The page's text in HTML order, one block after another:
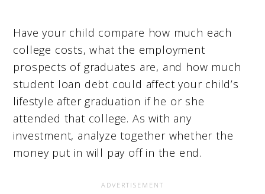
Have your child compare how much each
college costs, what the employment
prospects of graduates are, and how much
student loan debt could affect your child’s
lifestyle after graduation if he or she
attended that college. As with any
investment, analyze together whether the
money put in will pay off in the end.